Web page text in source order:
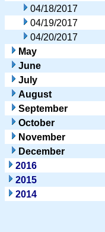
04/18/2017
04/19/2017
04/20/2017
May
June
July
August
September
October
November
December
2016
2015
2014